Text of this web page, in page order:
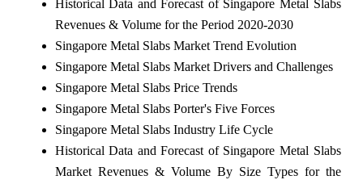
Historical Data and Forecast of Singapore Metal Slabs
Revenues & Volume for the Period 2020-2030
Singapore Metal Slabs Market Trend Evolution
Singapore Metal Slabs Market Drivers and Challenges
Singapore Metal Slabs Price Trends
Singapore Metal Slabs Porter's Five Forces
Singapore Metal Slabs Industry Life Cycle
Historical Data and Forecast of Singapore Metal Slabs
Market Revenues & Volume By Size Types for the